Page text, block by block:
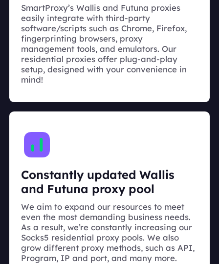
SmartProxy’s Wallis and Futuna proxies
easily integrate with third-party
software/scripts such as Chrome, Firefox,
fingerprinting browsers, proxy
management tools, and emulators. Our
residential proxies offer plug-and-play
setup, designed with your convenience in
mind!
Constantly updated Wallis
and Futuna proxy pool
We aim to expand our resources to meet
even the most demanding business needs.
As a result, we’re constantly increasing our
Socks5 residential proxy pools. We also
grow different proxy methods, such as API,
Program, IP and port, and many more.